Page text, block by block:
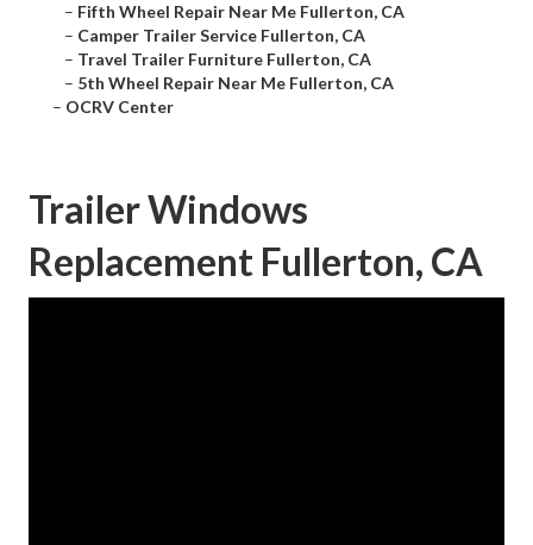
– Fifth Wheel Repair Near Me Fullerton, CA
– Camper Trailer Service Fullerton, CA
– Travel Trailer Furniture Fullerton, CA
– 5th Wheel Repair Near Me Fullerton, CA
– OCRV Center
Trailer Windows
Replacement Fullerton, CA